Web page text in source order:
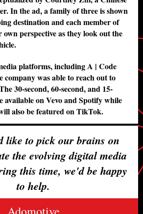
In the ad, a family of three is shown
destination and each member of
perspective as they look out the
platforms, including A | Code
company was able to reach out to
30-second, 60-second, and 15-
available on Vevo and Spotify while
also be featured on TikTok.
like to pick our brains on
the evolving digital media
this time, we'd be happy
to help.